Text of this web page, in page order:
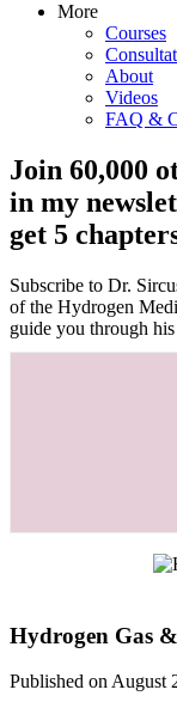
More
Courses
About
Videos
FAQ &
Join 60,000
in my
get 5
Subscribe to Dr.
of the Hydrogen
guide you through
Hydrogen Gas
Published on August